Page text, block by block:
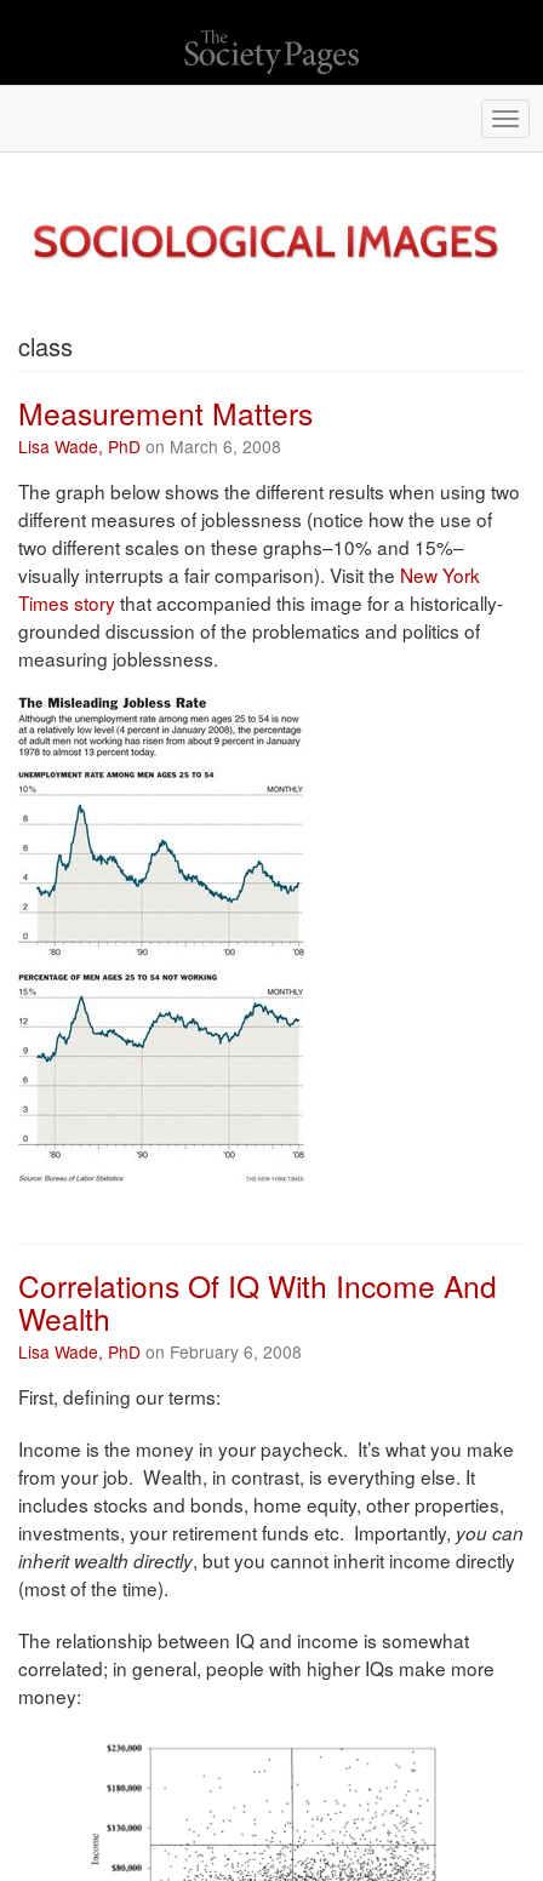
class
Measurement Matters
Lisa Wade, PhD on March 6, 2008
The graph below shows the different results when using two
different measures of joblessness (notice how the use of
two different scales on these graphs–10% and 15%–
visually interrupts a fair comparison). Visit the New York
Times storythat accompanied this image for a historically-
grounded discussion of the problematics and politics of
measuring joblessness.
Correlations Of IQ With Income And
Wealth
Lisa Wade, PhD on February 6, 2008
First, defining our terms:
Income is the money in your paycheck. It’s what you make
from your job. Wealth, in contrast, is everything else. It
includes stocks and bonds, home equity, other properties,
investments, your retirement funds etc. Importantly, you can
inherit wealth directly, but you cannot inherit income directly
(most of the time).
The relationship between IQ and income is somewhat
correlated; in general, people with higher IQs make more
money: